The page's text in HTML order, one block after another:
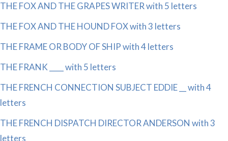
THE FOX AND THE GRAPES WRITER with 5 letters
THE FOX AND THE HOUND FOX with 3 letters
THE FRAME OR BODY OF SHIP with 4 letters
THE FRANK ____ with 5 letters
THE FRENCH CONNECTION SUBJECT EDDIE __ with 4
letters
THE FRENCH DISPATCH DIRECTOR ANDERSON with 3
letters